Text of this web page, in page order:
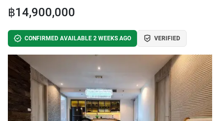
฿14,900,000
CONFIRMED AVAILABLE 2 WEEKS AGO VERIFIED